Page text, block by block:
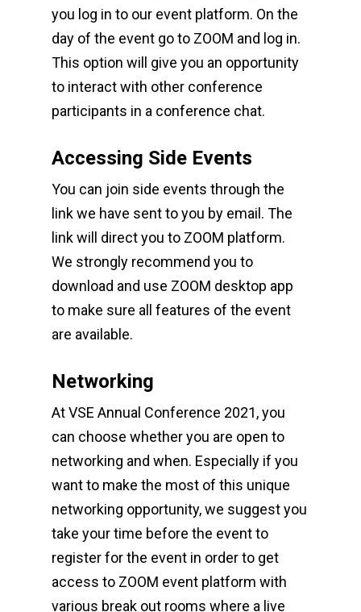
you log in to our event platform. On the
day of the event go to ZOOM and log in.
This option will give you an opportunity
to interact with other conference
participants in a conference chat.
Accessing Side Events
You can join side events through the
link we have sent to you by email. The
link will direct you to ZOOM platform.
We strongly recommend you to
download and use ZOOM desktop app
to make sure all features of the event
are available.
Networking
At VSE Annual Conference 2021, you
can choose whether you are open to
networking and when. Especially if you
want to make the most of this unique
networking opportunity, we suggest you
take your time before the event to
register for the event in order to get
access to ZOOM event platform with
various break out rooms where a live